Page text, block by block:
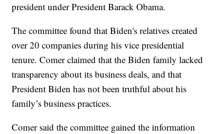
president under President Barack Obama.
The committee found that Biden's relatives created
over 20 companies during his vice presidential
tenure. Comer claimed that the Biden family lacked
transparency about its business deals, and that
President Biden has not been truthful about his
family’s business practices.
Comer said the committee gained the information